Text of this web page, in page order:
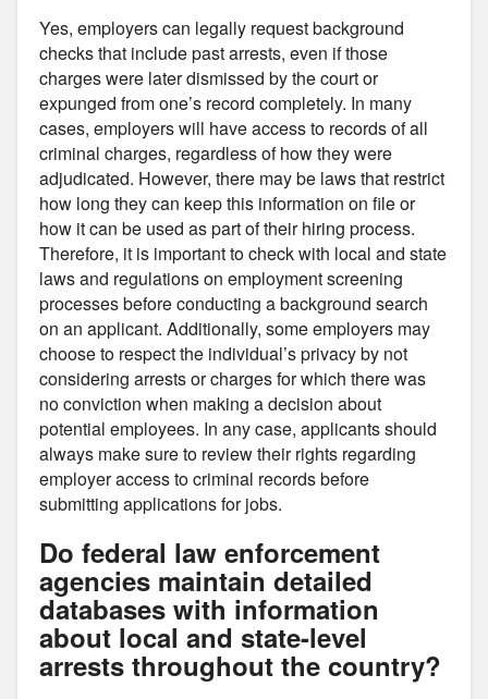
Yes, employers can legally request background
checks that include past arrests, even if those
charges were later dismissed by the court or
expunged from one’s record completely. In many
cases, employers will have access to records of all
criminal charges, regardless of how they were
adjudicated. However, there may be laws that restrict
how long they can keep this information on file or
how it can be used as part of their hiring process.
Therefore, it is important to check with local and state
laws and regulations on employment screening
processes before conducting a background search
on an applicant. Additionally, some employers may
choose to respect the individual’s privacy by not
considering arrests or charges for which there was
no conviction when making a decision about
potential employees. In any case, applicants should
always make sure to review their rights regarding
employer access to criminal records before
submitting applications for jobs.
Do federal law enforcement
agencies maintain detailed
databases with information
about local and state-level
arrests throughout the country?